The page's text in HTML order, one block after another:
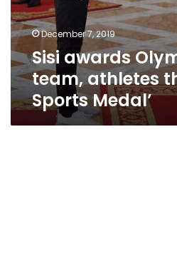
December 7, 2019
Sisi awards
team, athletes
Sports Medal’